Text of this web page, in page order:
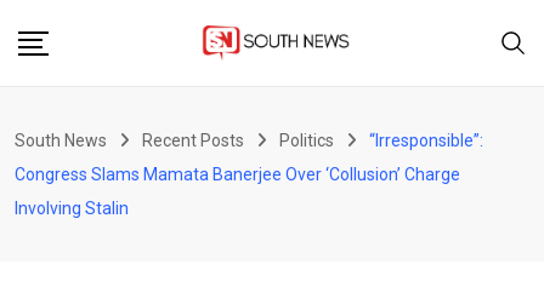
South News Recent Posts Politics
“Irresponsible”:
Congress Slams Mamata Banerjee Over ‘Collusion’ Charge
Involving Stalin